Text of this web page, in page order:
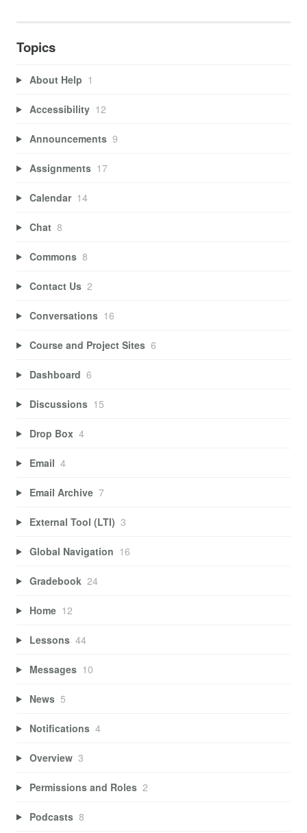
Topics
About Help 1
Accessibility 12
Announcements 9
Assignments 17
Calendar 14
Chat 8
Commons 8
Contact Us 2
Conversations 16
Course and Project Sites 6
Dashboard 6
Discussions 15
Drop Box 4
Email 4
Email Archive 7
External Tool (LTI) 3
Global Navigation 16
Gradebook 24
Home 12
Lessons 44
Messages 10
News 5
Notifications 4
Overview 3
Permissions and Roles 2
Podcasts 8